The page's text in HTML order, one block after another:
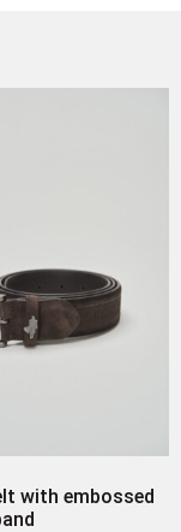
with embossed